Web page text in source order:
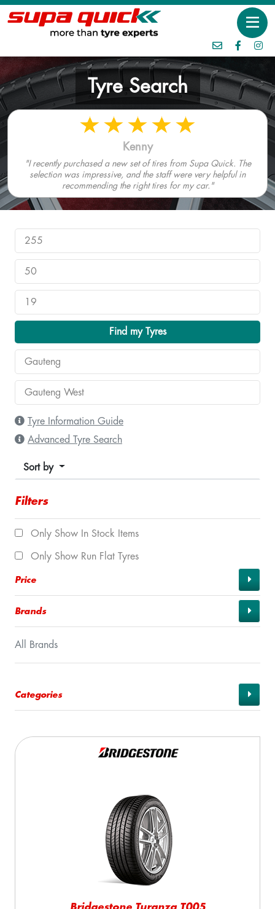
Tyre Search
Kenny
"I recently purchased a new set of tires from Supa Quick. The
selection was impressive, and the staff were very helpful in
recommending the right tires for my car."
Find my Tyres
Tyre Information Guide
Advanced Tyre Search
Sort by
Filters
Only Show In Stock Items
Only Show Run Flat Tyres
Price
Brands
All Brands
Categories